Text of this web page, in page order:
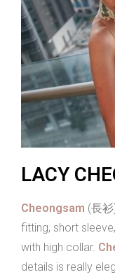
LACY
Cheongsam (長
fitting, short
with high collar.
details is really